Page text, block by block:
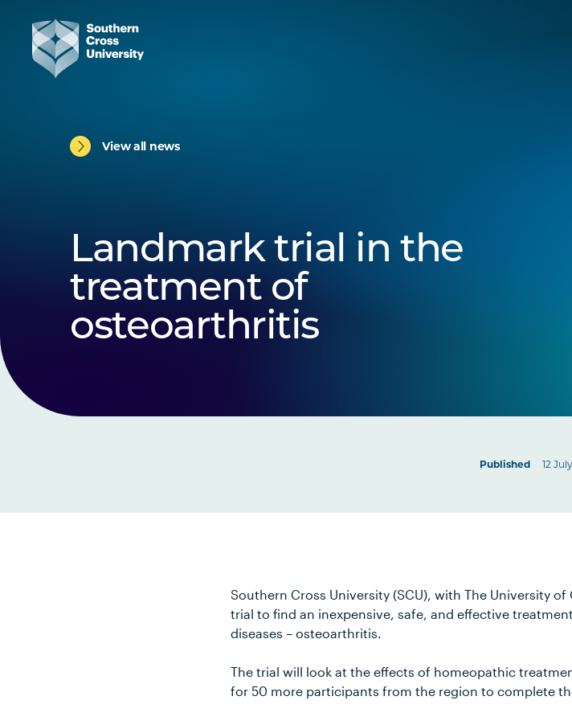
View all news
Landmark trial in the
treatment of
osteoarthritis
Published 12
Southern Cross University (SCU), with The University
trial to find an inexpensive, safe, and effective
diseases – osteoarthritis.
The trial will look at the effects of homeopathic
for 50 more participants from the region to complete